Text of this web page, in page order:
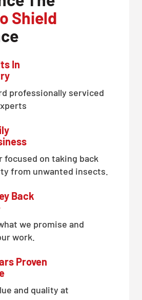
Shield
In
professionally serviced
focused on taking back
from unwanted insects.
Back
we promise and
work.
Proven
and quality at